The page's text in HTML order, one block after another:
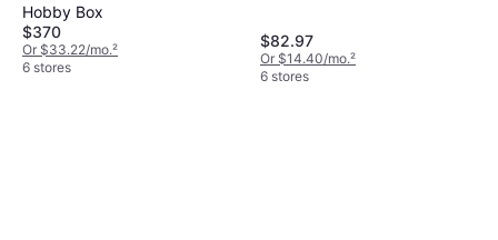
Hobby Box
$370
Or $33.22/mo.²
6 stores
$82.97
Or $14.40/mo.²
6 stores